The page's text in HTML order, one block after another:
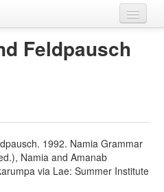
Feldpausch
1992. Namia Grammar
Namia and Amanab
via Lae: Summer Institute